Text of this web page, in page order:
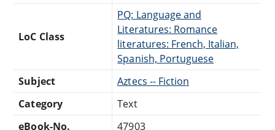
LoC Class
PQ: Language and
Literatures: Romance
literatures: French, Italian,
Spanish, Portuguese
Subject
Aztecs -- Fiction
Category
Text
eBook-No.
47903